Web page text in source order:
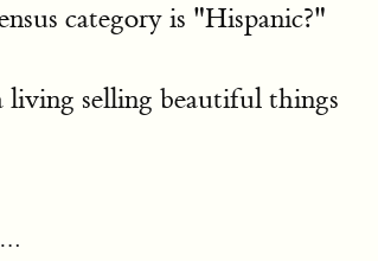
category is "Hispanic?"
living selling beautiful things
…